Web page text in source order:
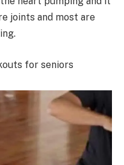
joints and most are
for seniors